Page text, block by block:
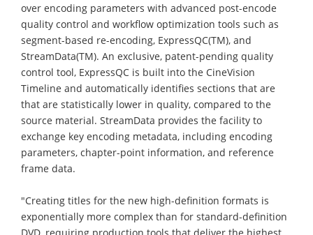
over encoding parameters with advanced post-encode
quality control and workflow optimization tools such as
segment-based re-encoding, ExpressQC(TM), and
StreamData(TM). An exclusive, patent-pending quality
control tool, ExpressQC is built into the CineVision
Timeline and automatically identifies sections that are
that are statistically lower in quality, compared to the
source material. StreamData provides the facility to
exchange key encoding metadata, including encoding
parameters, chapter-point information, and reference
frame data.
"Creating titles for the new high-definition formats is
exponentially more complex than for standard-definition